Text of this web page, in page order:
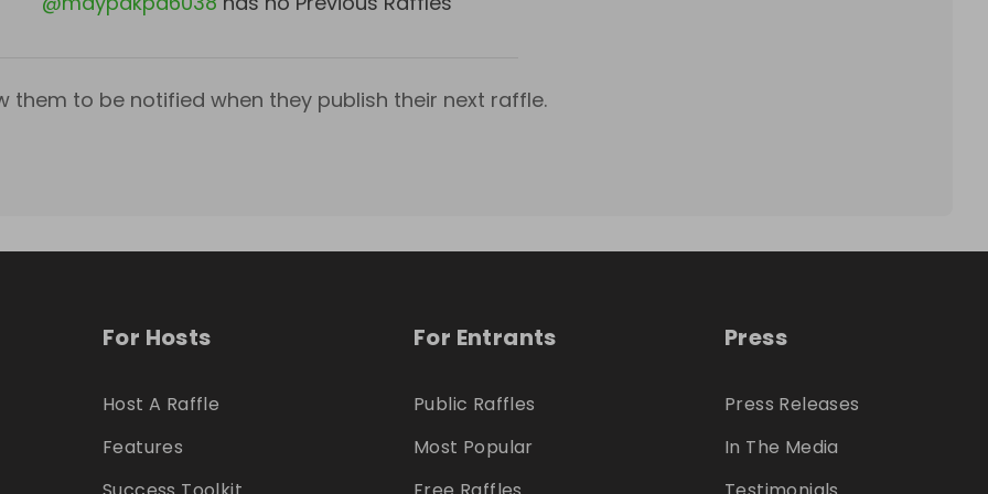
them to be notified when they publish their next raffle.
For Hosts
Host A Raffle
Features
For Entrants
Public Raffles
Most Popular
Press
Press Releases
In The Media